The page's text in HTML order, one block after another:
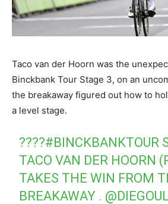
Taco van der Hoorn was the
Binckbank Tour Stage 3, on an
the breakaway figured out how to
a level stage.
????#BINCKBANKTOUR
TACO VAN DER HOORN
TAKES THE WIN FROM
BREAKAWAY .